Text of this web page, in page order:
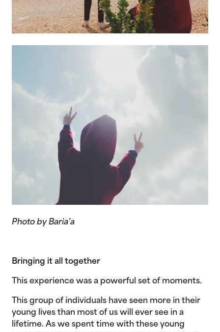
Photo by Baria’a
Bringing it all together
This experience was a powerful set of moments.
This group of individuals have seen more in their
young lives than most of us will ever see in a
lifetime. As we spent time with these young